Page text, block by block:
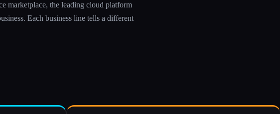
marketplace, the leading cloud platform
Each business line tells a different